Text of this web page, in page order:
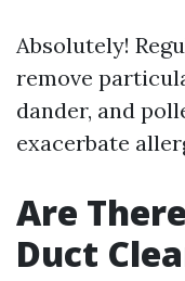
Absolutely!
remove
dander, and
exacerbate
Are
Duct